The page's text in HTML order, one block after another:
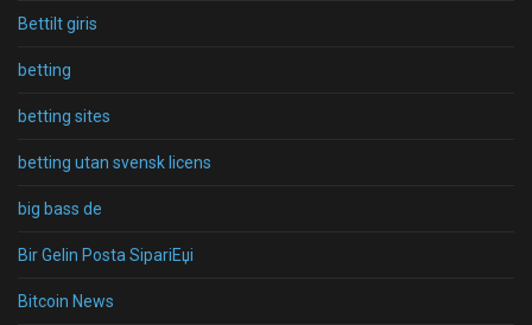
Bettilt giris
betting
betting sites
betting utan svensk licens
big bass de
Bir Gelin Posta SipariЕџi
Bitcoin News